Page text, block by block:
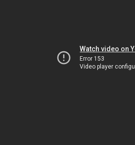
Watch video on
Error 153
Video player